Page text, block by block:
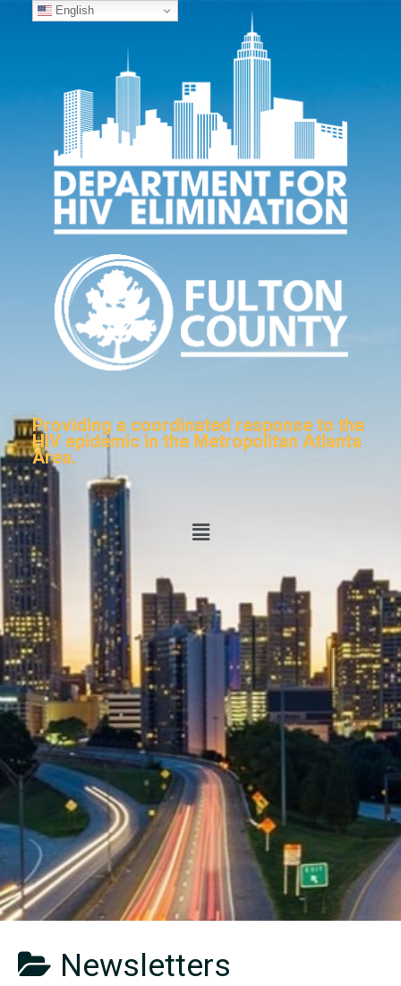
Providing a coordinated response to the
HIV epidemic in the Metropolitan Atlanta
Area.
Newsletters
English